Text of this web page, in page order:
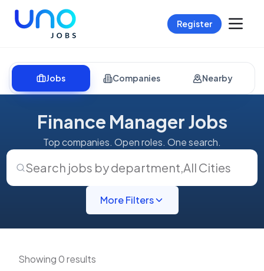
Register
Jobs Companies Nearby
Finance Manager Jobs
Top companies. Open roles. One search.
Search jobs by department,All Cities
More Filters
Showing 0 results